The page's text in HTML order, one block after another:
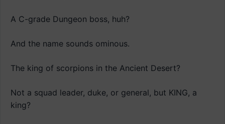
A C-grade Dungeon boss, huh?
And the name sounds ominous.
The king of scorpions in the Ancient Desert?
Not a squad leader, duke, or general, but KING, a
king?